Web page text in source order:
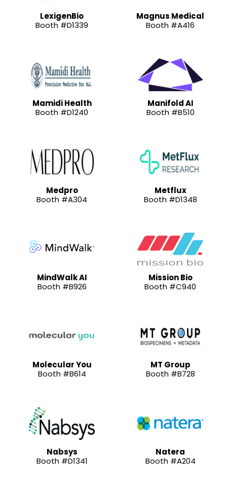
LexigenBio
Booth #D1339
Magnus Medical
Booth #A416
Mamidi Health
Booth #D1240
Manifold AI
Booth #B510
Medpro
Booth #A304
Metflux
Booth #D1348
MindWalk AI
Booth #B926
Mission Bio
Booth #C940
Molecular You
Booth #B614
MT Group
Booth #B728
Nabsys
Booth #D1341
Natera
Booth #A204